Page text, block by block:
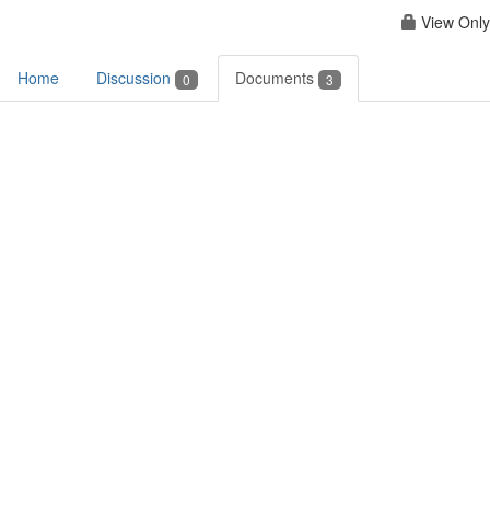
View Only
Home Discussion 0 Documents 3